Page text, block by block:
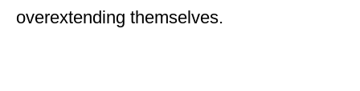
overextending themselves.